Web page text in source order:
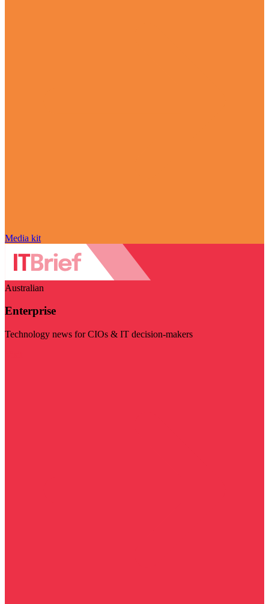
Media kit
Australian
Enterprise
Technology news for CIOs & IT decision-makers